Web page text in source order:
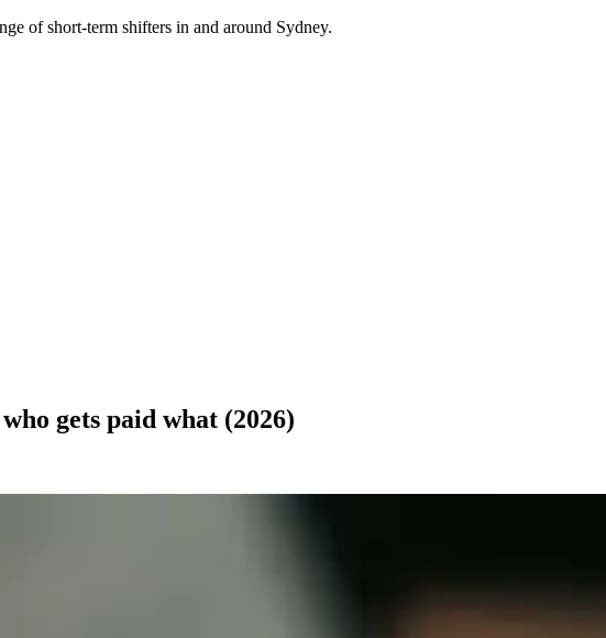
of short-term shifters in and around Sydney.
gets paid what (2026)